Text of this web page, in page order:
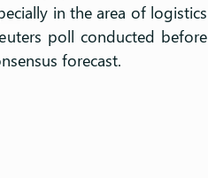
in the area of logistics
poll conducted before
forecast.